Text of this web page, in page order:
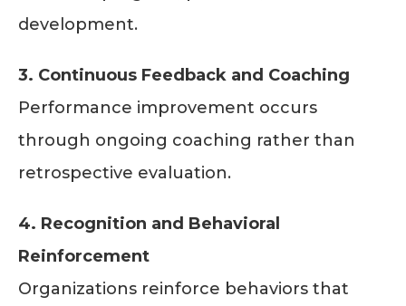
development.
3. Continuous Feedback and Coaching
Performance improvement occurs
through ongoing coaching rather than
retrospective evaluation.
4. Recognition and Behavioral
Reinforcement
Organizations reinforce behaviors that